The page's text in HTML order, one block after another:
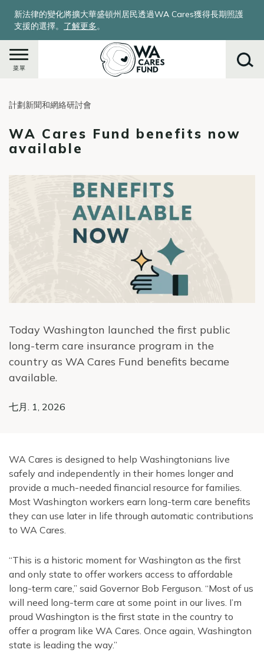
新法律的變化將擴大華盛頓州居民透過WA Cares獲得長期照護
支援的選擇。 了解更多。
菜單
尋
計劃新聞和網絡研討會
WA Cares Fund benefits now
available
七月. 1, 2026
Today Washington launched the first public
long-term care insurance program in the
country as WA Cares Fund benefits became
available.
WA Cares is designed to help Washingtonians live
safely and independently in their homes longer and
provide a much-needed financial resource for families.
Most Washington workers earn long-term care benefits
they can use later in life through automatic contributions
to WA Cares.
“This is a historic moment for Washington as the first
and only state to offer workers access to affordable
long-term care,” said Governor Bob Ferguson. “Most of us
will need long-term care at some point in our lives. I’m
proud Washington is the first state in the country to
offer a program like WA Cares. Once again, Washington
state is leading the way.”